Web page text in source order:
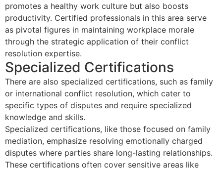
promotes a healthy work culture but also boosts
productivity. Certified professionals in this area serve
as pivotal figures in maintaining workplace morale
through the strategic application of their conflict
resolution expertise.
Specialized Certifications
There are also specialized certifications, such as family
or international conflict resolution, which cater to
specific types of disputes and require specialized
knowledge and skills.
Specialized certifications, like those focused on family
mediation, emphasize resolving emotionally charged
disputes where parties share long-lasting relationships.
These certifications often cover sensitive areas like